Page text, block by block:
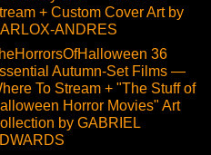
+ Custom Cover Art by
ANDRES
36
Autumn-Set Films —
To Stream + "The Stuff of
Horror Movies" Art
by GABRIEL